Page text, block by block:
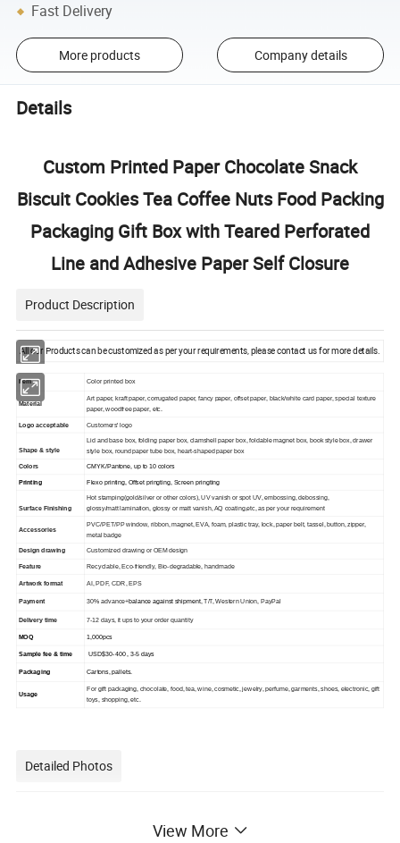
Fast Delivery
More products Company details
Details
Custom Printed Paper Chocolate Snack
Biscuit Cookies Tea Coffee Nuts Food Packing
Packaging Gift Box with Teared Perforated
Line and Adhesive Paper Self Closure
Product Description
All our Products can be customized as per your requirements, please contact us for more details.
Item Color printed box
Material
Art paper, kraft paper, corrugated paper, fancy paper, offset paper, black/white card paper, special texture
paper, woodfree paper, etc.
Logo acceptable Customers' logo
Shape & style
Lid and base box, folding paper box, clamshell paper box, foldable magnet box, book style box, drawer
style box, round paper tube box, heart-shaped paper box
Colors CMYK/Pantone, up to 10 colors
Printing Flexo printing, Offset pringting, Screen pringting
Surface Finishing
Hot stamping(gold/silver or other colors), UV vanish or spot UV, embossing, debossing,
glossy/matt lamination, glossy or matt vanish, AQ coating,etc, as per your requirement
Accessories
PVC/PET/PP window, ribbon, magnet, EVA, foam, plastic tray, lock, paper belt, tassel, button, zipper,
metal badge
Design drawing Customized drawing or OEM design
Feature Recyclable, Eco-friendly, Bio-degradable, handmade
Artwork format AI, PDF, CDR, EPS
Payment 30% advance+balance against shipment, T/T, Western Union, PayPal
Delivery time 7-12 days, it ups to your order quantity
MOQ 1,000pcs
Sample fee & time USD$30-400 , 3-5 days
Packaging Cartons, pallets.
Usage
For gift packaging, chocolate, food, tea, wine, cosmetic, jewelry, perfume, garments, shoes, electronic, gift
toys, shopping, etc.
Detailed Photos
View More